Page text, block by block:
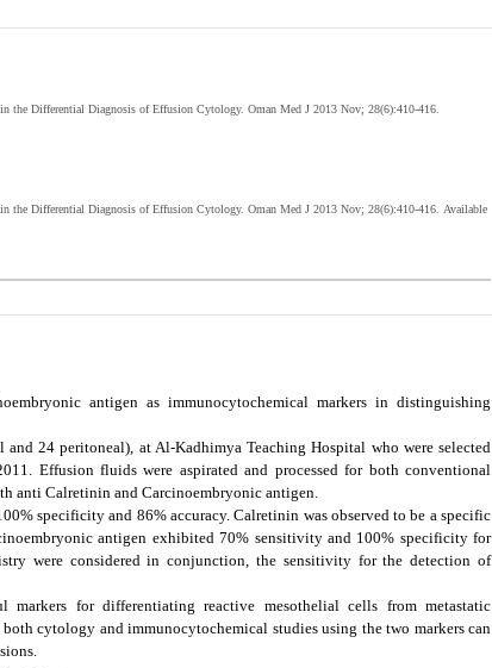
Differential Diagnosis of Effusion Cytology. Oman Med J 2013 Nov; 28(6):410-416.
the Differential Diagnosis of Effusion Cytology. Oman Med J 2013 Nov; 28(6):410-416. Available
antigen as immunocytochemical markers in distinguishing
24 peritoneal), at Al-Kadhimya Teaching Hospital who were selected
Effusion fluids were aspirated and processed for both conventional
anti Calretinin and Carcinoembryonic antigen.
specificity and 86% accuracy. Calretinin was observed to be a specific
antigen exhibited 70% sensitivity and 100% specificity for
were considered in conjunction, the sensitivity for the detection of
for differentiating reactive mesothelial cells from metastatic
cytology and immunocytochemical studies using the two markers can